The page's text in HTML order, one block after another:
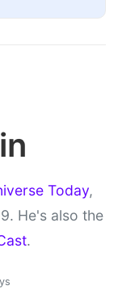
Today,
He's also the
.